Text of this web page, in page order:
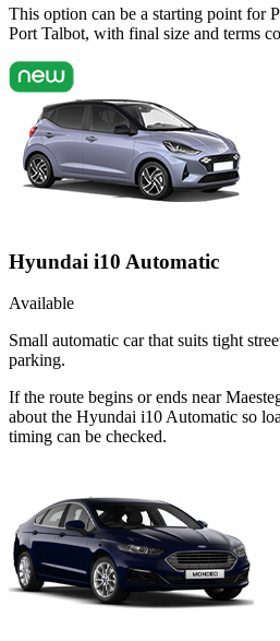
This option can be a starting point for
Port Talbot, with final size and terms
Hyundai i10 Automatic
Available
Small automatic car that suits tight
parking.
If the route begins or ends near
about the Hyundai i10 Automatic so
timing can be checked.